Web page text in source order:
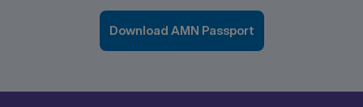
Download AMN Passport